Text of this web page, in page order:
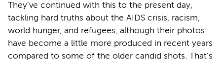
They’ve continued with this to the present day,
tackling hard truths about the AIDS crisis, racism,
world hunger, and refugees, although their photos
have become a little more produced in recent years
compared to some of the older candid shots. That’s